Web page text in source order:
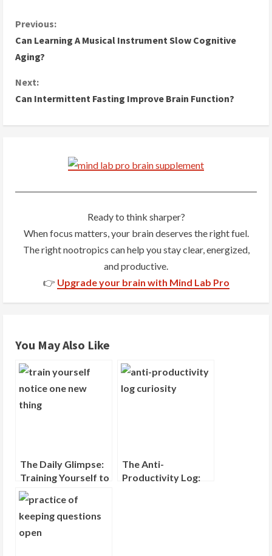
C
o
n
t
i
R
d
n
g
Previous:
Can Learning A Musical Instrument Slow Cognitive
Aging?
Next:
Can Intermittent Fasting Improve Brain Function?
Ready to think sharper?
When focus matters, your brain deserves the right fuel.
The right nootropics can help you stay clear, energized,
and productive.
👉 Upgrade your brain with Mind Lab Pro
You May Also Like
The Daily Glimpse:
Training Yourself to
Notice One New
Thing
The Anti-
Productivity Log: